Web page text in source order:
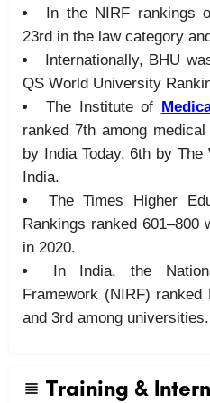
In the NIRF rankings
23rd in the law category
Internationally, BHU
QS World University
The Institute of
ranked 7th among
by India Today, 6th by
India.
The Times Higher
Rankings ranked 601–800
in 2020.
In India, the
Framework (NIRF)
and 3rd among universities.
Training &